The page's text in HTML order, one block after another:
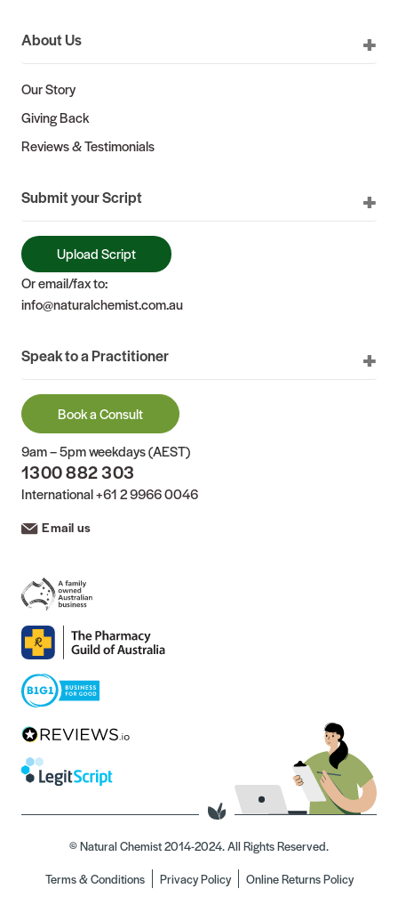
About Us
Our Story
Giving Back
Reviews & Testimonials
Submit your Script
Upload Script
Or email/fax to:
info@naturalchemist.com.au
Speak to a Practitioner
Book a Consult
9am – 5pm weekdays (AEST)
1300 882 303
International+61 2 9966 0046
Email us
© Natural Chemist 2014-2024. All Rights Reserved.
Terms & Conditions
Privacy Policy Online Returns Policy